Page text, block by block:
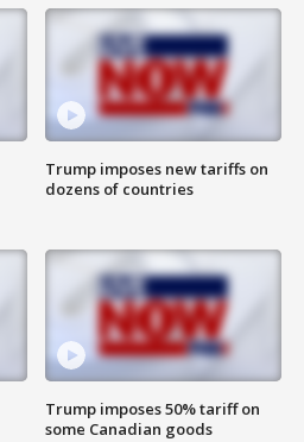
Trump imposes new tariffs on
dozens of countries
Trump imposes 50% tariff on
some Canadian goods